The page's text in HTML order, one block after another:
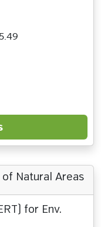
of Natural Areas
for Env.